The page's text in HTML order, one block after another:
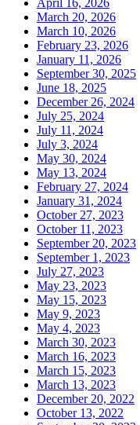
March 20, 2026
March 10, 2026
February 23, 2026
January 11, 2026
September 30, 2025
June 18, 2025
December 26, 2024
July 25, 2024
July 11, 2024
July 3, 2024
May 30, 2024
May 13, 2024
February 27, 2024
January 31, 2024
October 27, 2023
October 11, 2023
September 20, 2023
September 1, 2023
July 27, 2023
May 23, 2023
May 15, 2023
May 9, 2023
May 4, 2023
March 30, 2023
March 16, 2023
March 15, 2023
March 13, 2023
December 20, 2022
October 13, 2022